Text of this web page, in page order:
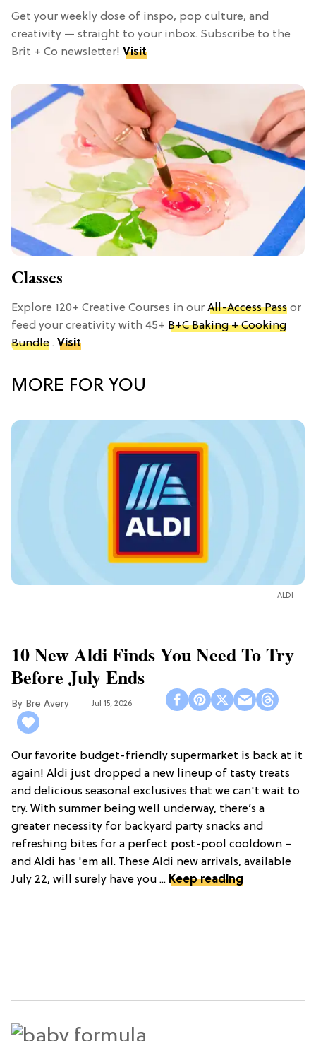
Get your weekly dose of inspo, pop culture, and
creativity — straight to your inbox. Subscribe to the
Brit + Co newsletter! Visit
Classes
Explore 120+ Creative Courses in our All-Access Pass or
feed your creativity with 45+ B+C Baking + Cooking
Bundle . Visit
MORE FOR YOU
ALDI
10 New Aldi Finds You Need To Try
Before July Ends
Bre Avery Jul 15, 2026
Our favorite budget-friendly supermarket is back at it
again! Aldi just dropped a new lineup of tasty treats
and delicious seasonal exclusives that we can't wait to
try. With summer being well underway, there’s a
greater necessity for backyard party snacks and
refreshing bites for a perfect post-pool cooldown –
and Aldi has 'em all. These Aldi new arrivals, available
July 22, will surely have you ... Keep reading